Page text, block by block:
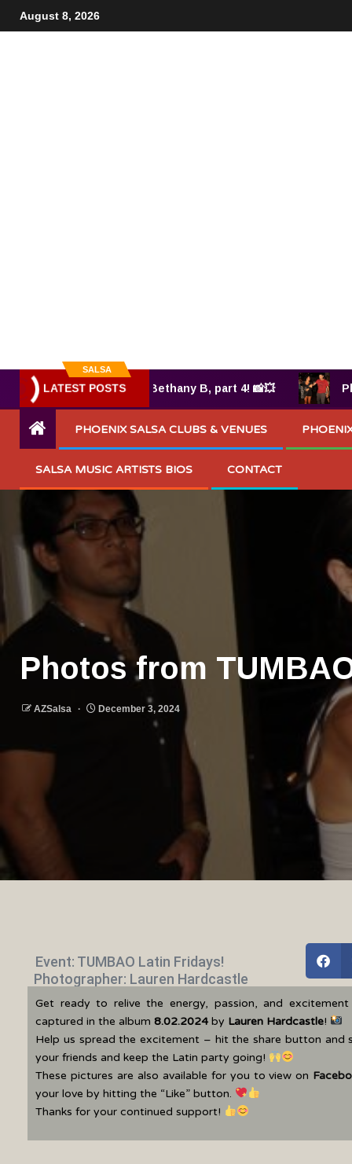
August 8, 2026
SALSA
LATEST POSTS
7.25.2025 by Bethany B, part 4! 📸💥
PHOENIX SALSA CLUBS & VENUES
SALSA MUSIC ARTISTS BIOS CONTACT
Photos from
AZSalsa December 3, 2024
Event: TUMBAO Latin Fridays!
Photographer: Lauren Hardcastle
Get ready to relive the energy, passion, and
captured in the album 8.02.2024 by Lauren Hardcastle!
Help us spread the excitement – hit the share button and
your friends and keep the Latin party going!
These pictures are also available for you to view on
your love by hitting the “Like” button.
Thanks for your continued support!